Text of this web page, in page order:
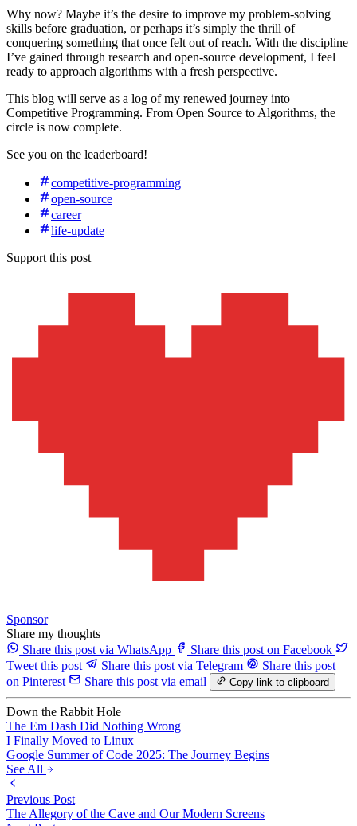
Why now? Maybe it’s the desire to improve my problem-solving
skills before graduation, or perhaps it’s simply the thrill of
conquering something that once felt out of reach. With the discipline
I’ve gained through research and open-source development, I feel
ready to approach algorithms with a fresh perspective.
This blog will serve as a log of my renewed journey into
Competitive Programming. From Open Source to Algorithms, the
circle is now complete.
See you on the leaderboard!
competitive-programming
open-source
career
life-update
Support this post
Sponsor
Share my thoughts
Share this post via WhatsApp
Share this post on Facebook
Tweet this post
Share this post via Telegram
Share this post
on Pinterest
Share this post via email Copy link to clipboard
Down the Rabbit Hole
The Em Dash Did Nothing Wrong
I Finally Moved to Linux
Google Summer of Code 2025: The Journey Begins
See All
Previous Post
The Allegory of the Cave and Our Modern Screens